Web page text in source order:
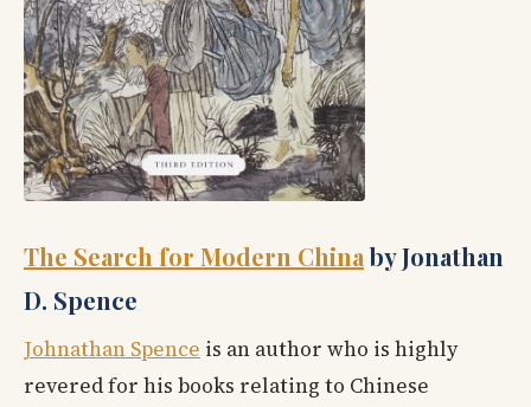
The Search for Modern Chinaby Jonathan
D. Spence
Johnathan Spence is an author who is highly
revered for his books relating to Chinese